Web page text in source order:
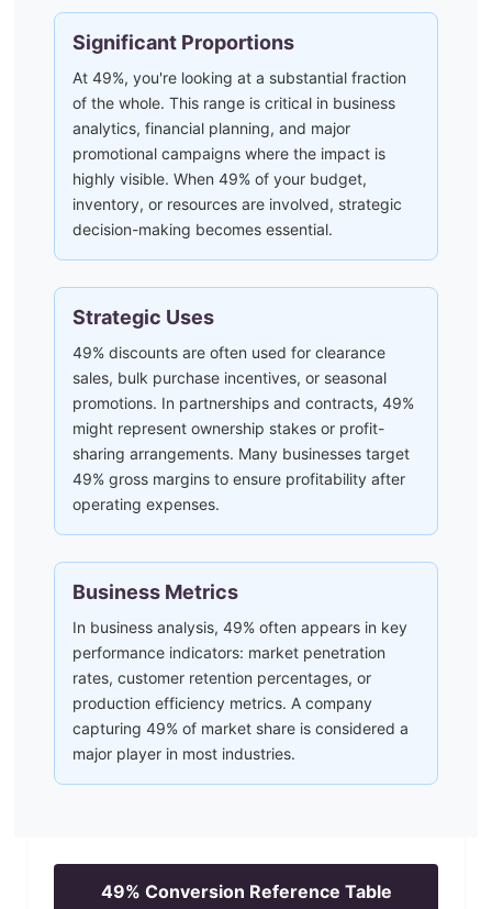
Significant Proportions
At 49%, you're looking at a substantial fraction
of the whole. This range is critical in business
analytics, financial planning, and major
promotional campaigns where the impact is
highly visible. When 49% of your budget,
inventory, or resources are involved, strategic
decision-making becomes essential.
Strategic Uses
49% discounts are often used for clearance
sales, bulk purchase incentives, or seasonal
promotions. In partnerships and contracts, 49%
might represent ownership stakes or profit-
sharing arrangements. Many businesses target
49% gross margins to ensure profitability after
operating expenses.
Business Metrics
In business analysis, 49% often appears in key
performance indicators: market penetration
rates, customer retention percentages, or
production efficiency metrics. A company
capturing 49% of market share is considered a
major player in most industries.
49% Conversion Reference Table